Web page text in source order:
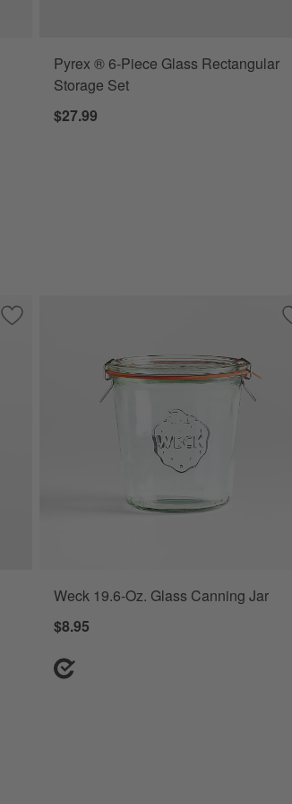
Pyrex ® 6-Piece Glass Rectangular
Storage Set
$27.99
Save to Favorites
Pyrex Glass Canisters, Set of 5
Weck 19.6-Oz. Glass Canning Jar
$8.95